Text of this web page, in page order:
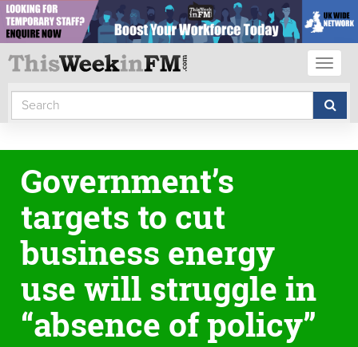
Government’s
targets to cut
business energy
use will struggle in
“absence of policy”